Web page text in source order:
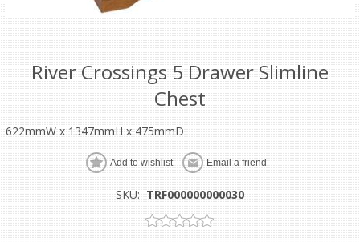
River Crossings 5 Drawer Slimline
Chest
622mmW x 1347mmH x 475mmD
Add to wishlist Email a friend
SKU: TRF000000000030